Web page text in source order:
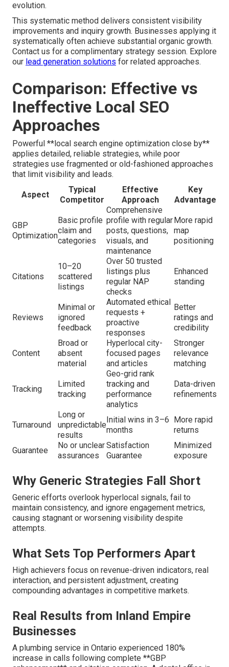
evolution.
This systematic method delivers consistent visibility
improvements and inquiry growth. Businesses applying it
systematically often achieve substantial organic growth.
Contact us for a complimentary strategy session. Explore
our lead generation solutions for related approaches.
Comparison: Effective vs
Ineffective Local SEO
Approaches
Powerful **local search engine optimization close by**
applies detailed, reliable strategies, while poor
strategies use fragmented or old-fashioned approaches
that limit visibility and leads.
Aspect
Typical
Competitor
Effective
Approach
Key
Advantage
GBP
Optimization
Basic profile
claim and
categories
Comprehensive
profile with regular
posts, questions,
visuals, and
maintenance
More rapid
map
positioning
Citations
10–20
scattered
listings
Over 50 trusted
listings plus
regular NAP
checks
Enhanced
standing
Reviews
Minimal or
ignored
feedback
Automated ethical
requests +
proactive
responses
Better
ratings and
credibility
Content
Broad or
absent
material
Hyperlocal city-
focused pages
and articles
Stronger
relevance
matching
Tracking
Limited
tracking
Geo-grid rank
tracking and
performance
analytics
Data-driven
refinements
Turnaround
Long or
unpredictable
results
Initial wins in 3–6
months
More rapid
returns
Guarantee
No or unclear
assurances
Satisfaction
Guarantee
Minimized
exposure
Why Generic Strategies Fall Short
Generic efforts overlook hyperlocal signals, fail to
maintain consistency, and ignore engagement metrics,
causing stagnant or worsening visibility despite
attempts.
What Sets Top Performers Apart
High achievers focus on revenue-driven indicators, real
interaction, and persistent adjustment, creating
compounding advantages in competitive markets.
Real Results from Inland Empire
Businesses
A plumbing service in Ontario experienced 180%
increase in calls following complete **GBP